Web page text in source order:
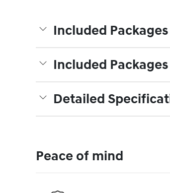
Included
Included
Detailed
Peace of mind